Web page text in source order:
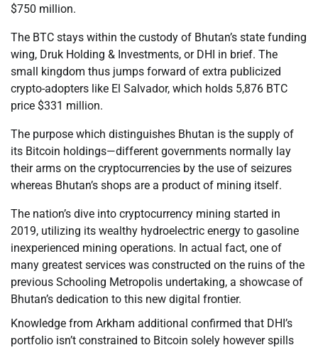
$750 million.
The BTC stays within the custody of Bhutan’s state funding
wing, Druk Holding & Investments, or DHI in brief. The
small kingdom thus jumps forward of extra publicized
crypto-adopters like El Salvador, which holds 5,876 BTC
price $331 million.
The purpose which distinguishes Bhutan is the supply of
its Bitcoin holdings—different governments normally lay
their arms on the cryptocurrencies by the use of seizures
whereas Bhutan’s shops are a product of mining itself.
The nation’s dive into cryptocurrency mining started in
2019, utilizing its wealthy hydroelectric energy to gasoline
inexperienced mining operations. In actual fact, one of
many greatest services was constructed on the ruins of the
previous Schooling Metropolis undertaking, a showcase of
Bhutan’s dedication to this new digital frontier.
Knowledge from Arkham additional confirmed that DHI’s
portfolio isn’t constrained to Bitcoin solely however spills